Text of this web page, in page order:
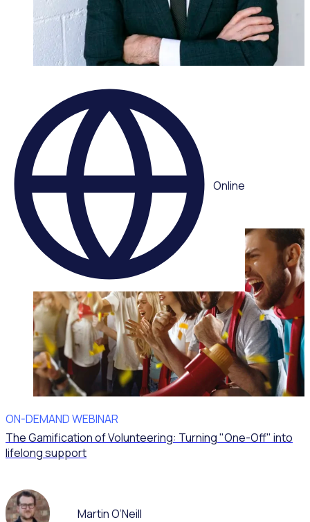
Online
Leading volunteers through complexity: Adaptive
strategies for today’s volunteer sector
Multiple speakers
ON-DEMAND WEBINAR
The Gamification of Volunteering: Turning "One-Off" into
lifelong support
Martin O’Neill